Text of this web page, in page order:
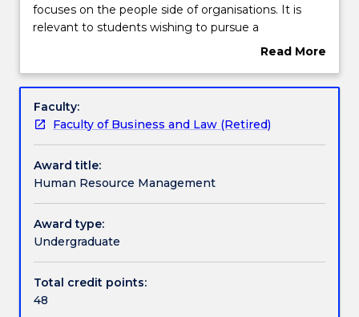
Professional recognition / accreditation
Contact details
an
organisations
resource.
Human
Resource
Management
(HRM)
major
focuses
on
the
of
organisations.
focuses on the people side of organisations. It is
relevant to students wishing to pursue a
professional career in HRM, as well as to those
necessary part of their future skills portfolio.
acquisition and development of staff, positively
influencing their employment performance, and
retention and turnover. It also looks at the
surrounding aspects of human resource
management such as recruitment and selection,
performance appraisal, job analysis and design, and
training and development.
Read More
Overview
Faculty:
Faculty of Business and Law (Retired)
Award title:
Human Resource Management
Award type:
Undergraduate
Total credit points:
48